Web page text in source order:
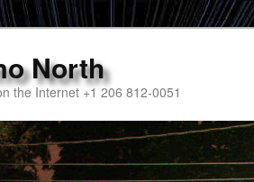
North
the Internet +1 206 812-0051